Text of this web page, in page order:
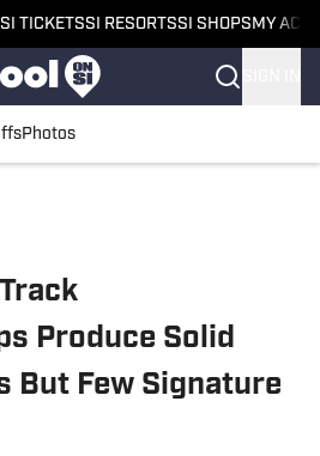
SI TICKETSSI RESORTSSI SHOPS MY
Photos
Produce Solid
But Few Signature